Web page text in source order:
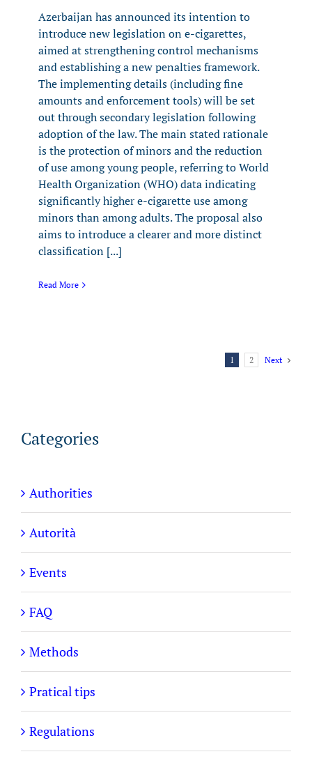
Azerbaijan has announced its intention to
introduce new legislation on e-cigarettes,
aimed at strengthening control mechanisms
and establishing a new penalties framework.
The implementing details (including fine
amounts and enforcement tools) will be set
out through secondary legislation following
adoption of the law. The main stated rationale
is the protection of minors and the reduction
of use among young people, referring to World
Health Organization (WHO) data indicating
significantly higher e-cigarette use among
minors than among adults. The proposal also
aims to introduce a clearer and more distinct
classification [...]
Read More
1 2 Next
Categories
Authorities
Autorità
Events
FAQ
Methods
Pratical tips
Regulations